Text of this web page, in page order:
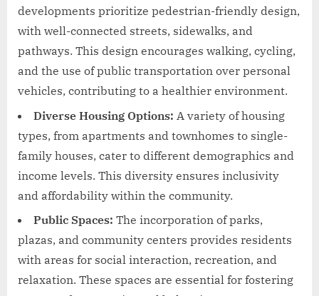
developments prioritize pedestrian-friendly design,
with well-connected streets, sidewalks, and
pathways. This design encourages walking, cycling,
and the use of public transportation over personal
vehicles, contributing to a healthier environment.
Diverse Housing Options: A variety of housing
types, from apartments and townhomes to single-
family houses, cater to different demographics and
income levels. This diversity ensures inclusivity
and affordability within the community.
Public Spaces: The incorporation of parks,
plazas, and community centers provides residents
with areas for social interaction, recreation, and
relaxation. These spaces are essential for fostering